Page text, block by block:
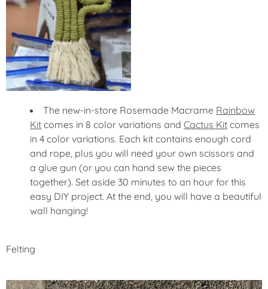
The new-in-store Rosemade Macrame Rainbow
Kit comes in 8 color variations and Cactus Kit comes
in 4 color variations. Each kit contains enough cord
and rope, plus you will need your own scissors and
a glue gun (or you can hand sew the pieces
together). Set aside 30 minutes to an hour for this
easy DIY project. At the end, you will have a beautiful
wall hanging!
Felting